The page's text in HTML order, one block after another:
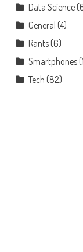
Data Science
General (4)
Rants(6)
Smartphones
Tech (82)